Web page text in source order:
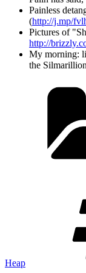
Painless
(http://j.mp/
Pictures of
http://
My morning:
the
Heap